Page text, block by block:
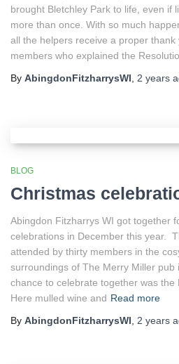
brought Bletchley Park to life, even if
more than once. With so much
all the helpers receive a proper
members who explained the
By AbingdonFitzharrysWI 2 years
BLOG
Christmas
Abingdon Fitzharrys WI got together
celebrations in December this year.
attended by thirty members in the
surroundings of The Merry Miller pub
chance to celebrate together was the
Here mulled wine and Read more
By AbingdonFitzharrysWI 2 years